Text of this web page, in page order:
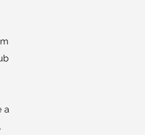
a